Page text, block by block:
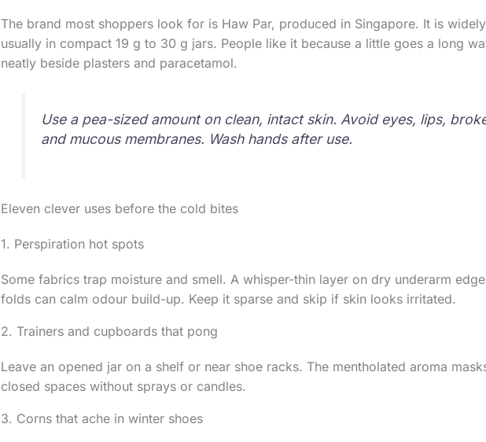
The brand most shoppers look for is Haw Par, produced in Singapore. It is
usually in compact 19 g to 30 g jars. People like it because a little goes a long
neatly beside plasters and paracetamol.
Use a pea-sized amount on clean, intact skin. Avoid eyes, lips,
and mucous membranes. Wash hands after use.
Eleven clever uses before the cold bites
1. Perspiration hot spots
Some fabrics trap moisture and smell. A whisper-thin layer on dry underarm
folds can calm odour build-up. Keep it sparse and skip if skin looks irritated.
2. Trainers and cupboards that pong
Leave an opened jar on a shelf or near shoe racks. The mentholated aroma
closed spaces without sprays or candles.
3. Corns that ache in winter shoes